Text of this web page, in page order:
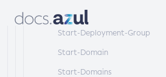
Start-Database
Start-Deployment-Group
Start-Domain
Start-Domains